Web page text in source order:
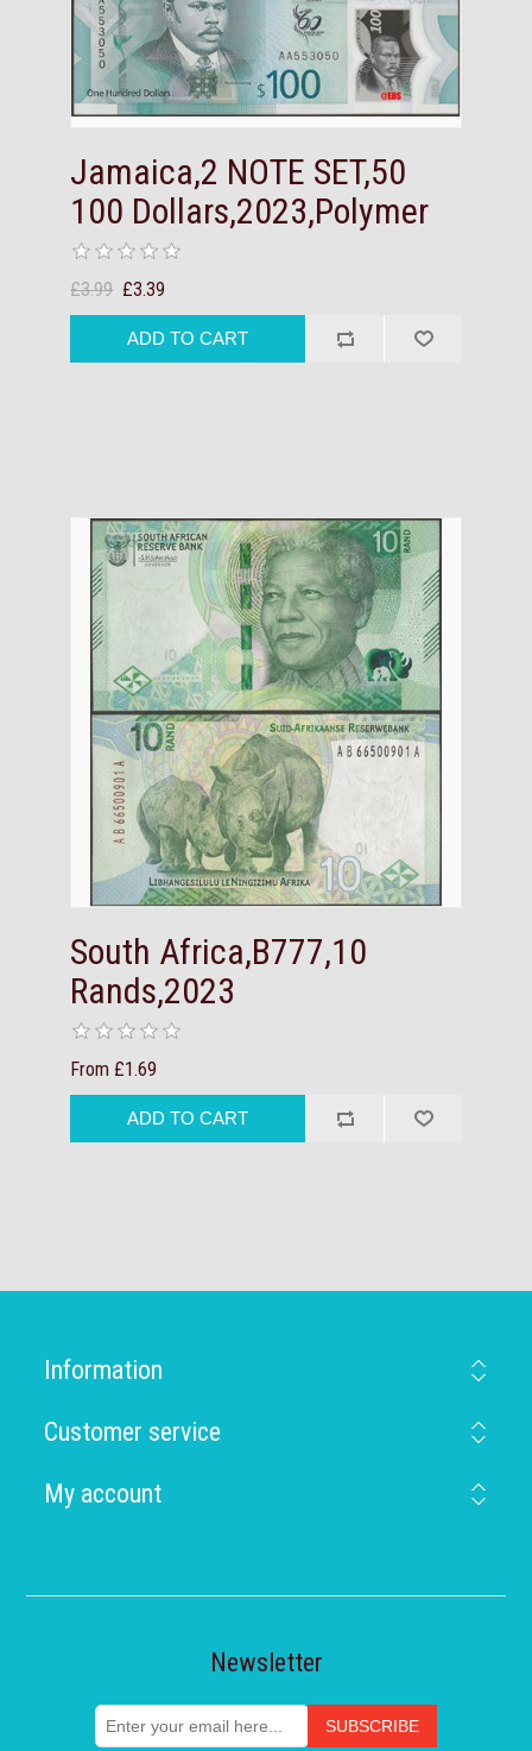
Jamaica,2 NOTE SET,50
100 Dollars,2023,Polymer
£3.99 £3.39
South Africa,B777,10
Rands,2023
From £1.69
Information
Customer service
My account
Newsletter